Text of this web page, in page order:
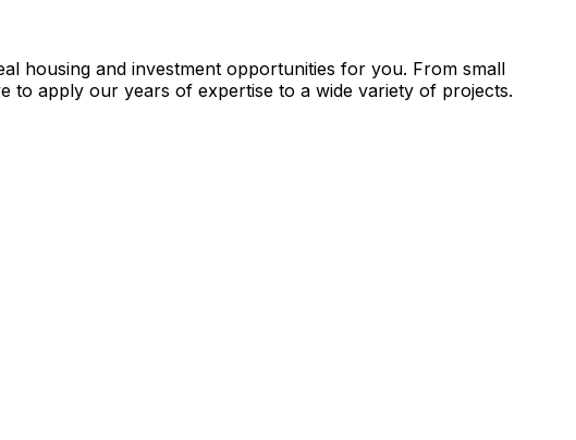
housing and investment opportunities for you. From small
to apply our years of expertise to a wide variety of projects.